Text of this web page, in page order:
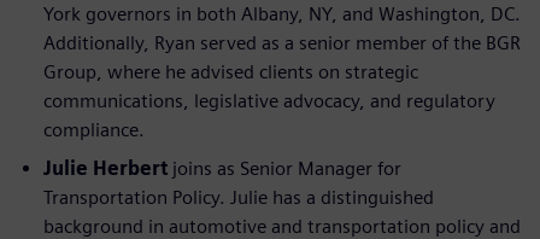
York governors in both Albany, NY, and Washington, DC.
Additionally, Ryan served as a senior member of the BGR
Group, where he advised clients on strategic
communications, legislative advocacy, and regulatory
compliance.
Julie Herbert joins as Senior Manager for
Transportation Policy. Julie has a distinguished
background in automotive and transportation policy and